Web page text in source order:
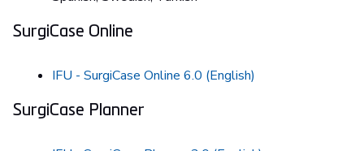
SurgiCase Online
IFU - SurgiCase Online 6.0 (English)
SurgiCase Planner